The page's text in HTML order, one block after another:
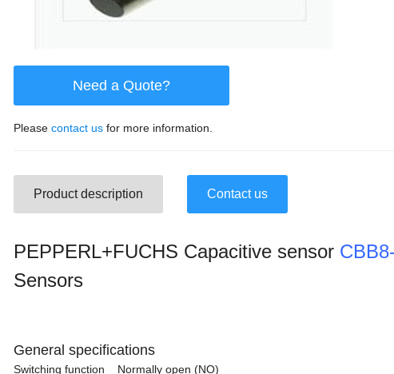
Need a Quote?
Please contact us for more information.
Product description Contact us
PEPPERL+FUCHS Capacitive sensor
Sensors
General specifications
Switching function Normally open (NO)